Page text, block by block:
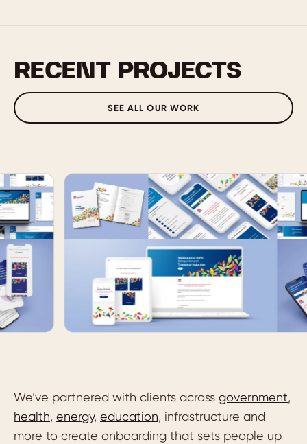
RECENT PROJECTS
SEE ALL OUR WORK
We’ve partnered with clients across government,
health, energy, education, infrastructure and
more to create onboarding that sets people up